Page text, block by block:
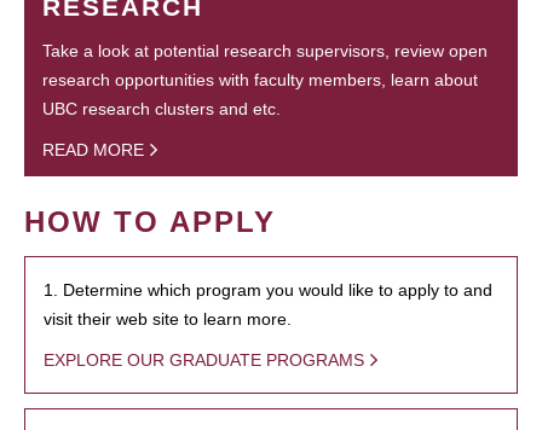
RESEARCH
Take a look at potential research supervisors, review open
research opportunities with faculty members, learn about
UBC research clusters and etc.
READ MORE
HOW TO APPLY
1. Determine which program you would like to apply to and
visit their web site to learn more.
EXPLORE OUR GRADUATE PROGRAMS